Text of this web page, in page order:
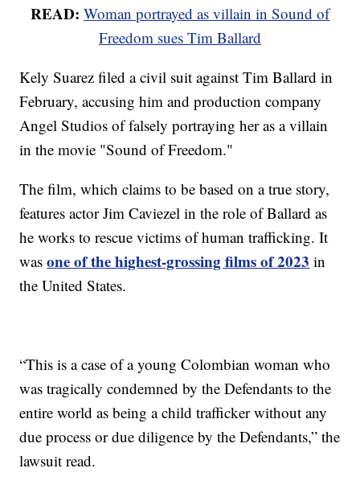
READ: Woman portrayed as villain in Sound of
Freedom sues Tim Ballard
Kely Suarez filed a civil suit against Tim Ballard in
February, accusing him and production company
Angel Studios of falsely portraying her as a villain
in the movie "Sound of Freedom."
The film, which claims to be based on a true story,
features actor Jim Caviezel in the role of Ballard as
he works to rescue victims of human trafficking. It
wasone of the highest-grossing films of 2023 in
the United States.
“This is a case of a young Colombian woman who
was tragically condemned by the Defendants to the
entire world as being a child trafficker without any
due process or due diligence by the Defendants,” the
lawsuit read.